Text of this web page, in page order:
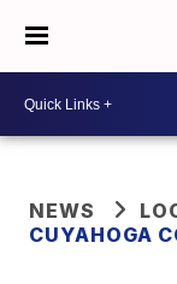
NEWS
CUYAHOGA